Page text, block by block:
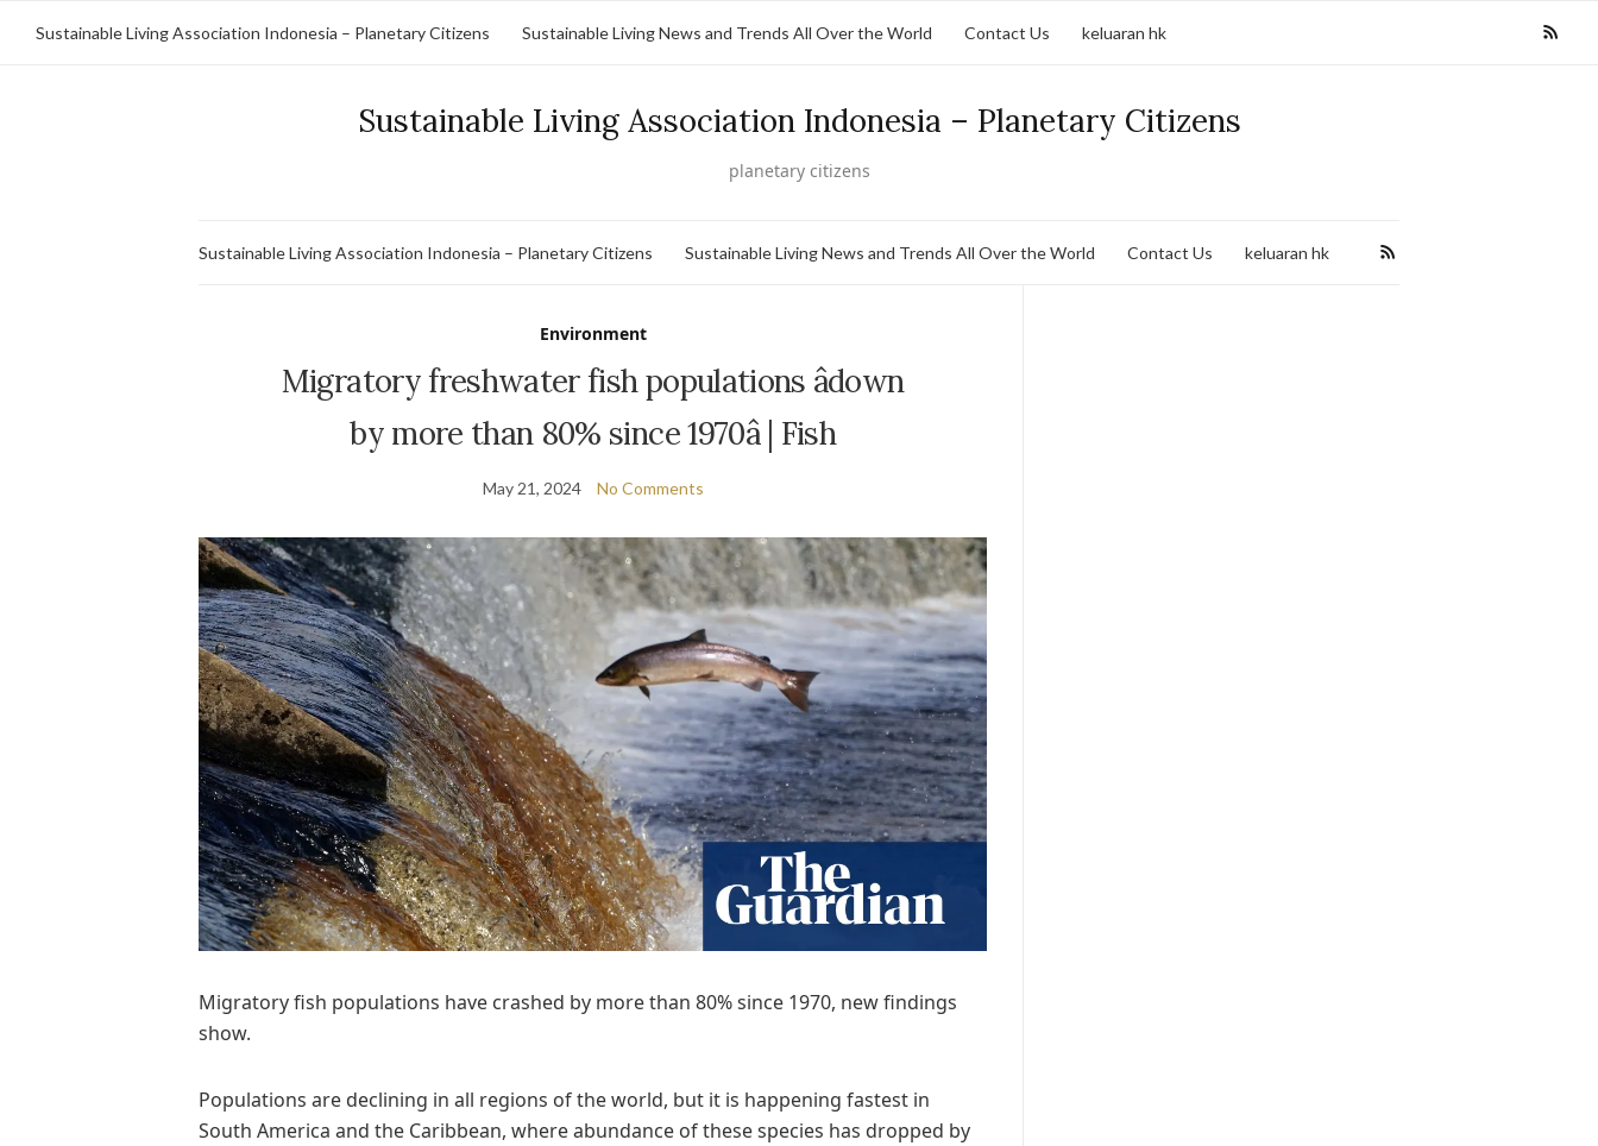
Sustainable Living Association Indonesia – Planetary Citizens Sustainable Living News and Trends All Over the World Contact Us keluaran hk
Sustainable Living Association Indonesia – Planetary Citizens
planetary citizens
Sustainable Living Association Indonesia – Planetary Citizens Sustainable Living News and Trends All Over the World Contact Us keluaran hk
Environment
Migratory freshwater fish populations âdown
by more than 80% since 1970â | Fish
May 21, 2024 No Comments
Migratory fish populations have crashed by more than 80% since 1970, new findings
show.
Populations are declining in all regions of the world, but it is happening fastest in
South America and the Caribbean, where abundance of these species has dropped by